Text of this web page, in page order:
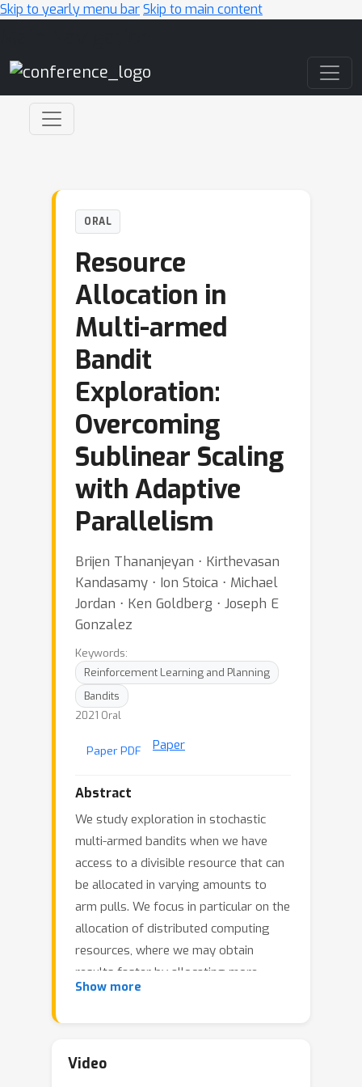
Skip to yearly menu barSkip to main content
ORAL
Resource
Allocation in
Multi-armed
Bandit
Exploration:
Overcoming
Sublinear Scaling
with Adaptive
Parallelism
Brijen Thananjeyan ⋅ Kirthevasan
Kandasamy ⋅ Ion Stoica ⋅ Michael
Jordan ⋅ Ken Goldberg ⋅ Joseph E
Gonzalez
Keywords:
Reinforcement Learning and Planning
Bandits
2021 Oral
Paper PDF Paper
Abstract
We study exploration in stochastic
multi-armed bandits when we have
access to a divisible resource that can
be allocated in varying amounts to
arm pulls. We focus in particular on the
allocation of distributed computing
resources, where we may obtain
results faster by allocating more
resources per pull, but might have
based scientific studies, an expensive
Show more
Video